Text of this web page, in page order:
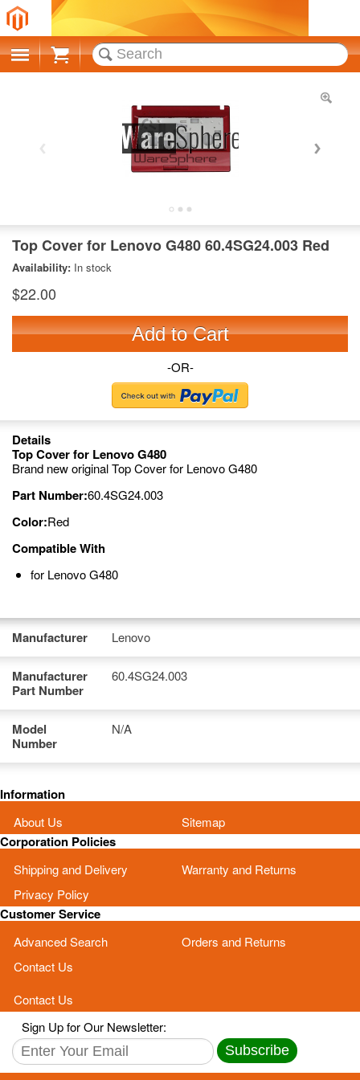
Cart
Top Cover for Lenovo G480 60.4SG24.003 Red
Availability: In stock
$22.00
Add to Cart
-OR-
Details
Top Cover for Lenovo G480
Brand new original Top Cover for Lenovo G480
Part Number:60.4SG24.003
Color:Red
Compatible With
for Lenovo G480
Manufacturer Lenovo
Manufacturer
Part Number
60.4SG24.003
Model
Number
N/A
Information
About Us Sitemap
Corporation Policies
Shipping and Delivery
Warranty and Returns
Privacy Policy
Customer Service
Advanced Search
Orders and Returns
Contact Us
Contact Us
Sign Up for Our Newsletter:
Subscribe